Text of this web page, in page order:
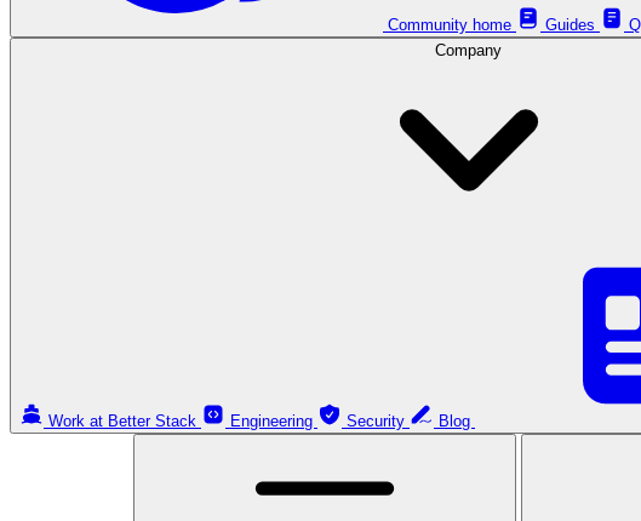
Community home Guides
Company
Work at Better Stack Engineering Security Blog